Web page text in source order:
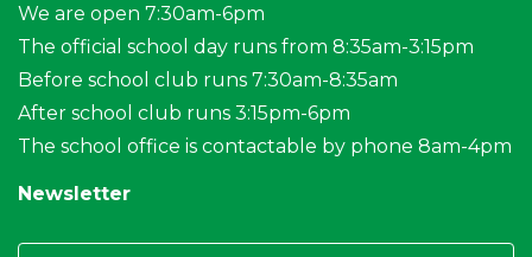
We are open 7:30am-6pm
The official school day runs from 8:35am-3:15pm
Before school club runs 7:30am-8:35am
After school club runs 3:15pm-6pm
The school office is contactable by phone 8am-4pm
Newsletter